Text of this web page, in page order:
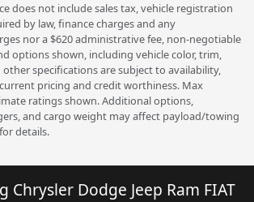
does not include sales tax, vehicle registration
by law, finance charges and any
nor a $620 administrative fee, non-negotiable
options shown, including vehicle color, trim,
specifications are subject to availability,
pricing and credit worthiness. Max
ratings shown. Additional options,
and cargo weight may affect payload/towing
details.
Chrysler Dodge Jeep Ram FIAT